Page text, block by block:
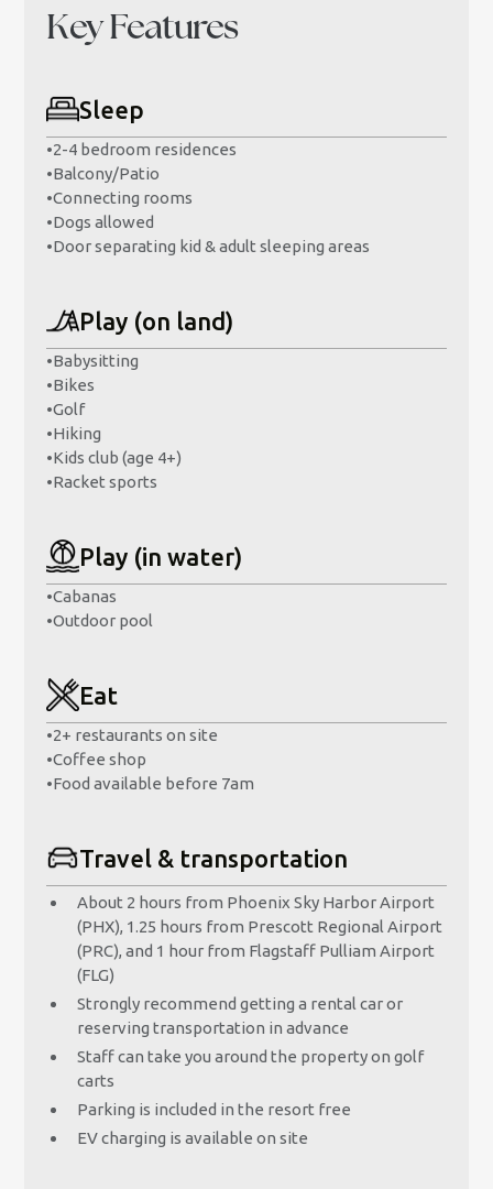
Key Features
Sleep
•2-4 bedroom residences
•Balcony/Patio
•Connecting rooms
•Dogs allowed
•Door separating kid & adult sleeping areas
Play (on land)
•Babysitting
•Bikes
•Golf
•Hiking
•Kids club (age 4+)
•Racket sports
Play (in water)
•Cabanas
•Outdoor pool
Eat
•2+ restaurants on site
•Coffee shop
•Food available before 7am
Travel & transportation
About 2 hours from Phoenix Sky Harbor Airport
(PHX), 1.25 hours from Prescott Regional Airport
(PRC), and 1 hour from Flagstaff Pulliam Airport
(FLG)
Strongly recommend getting a rental car or
reserving transportation in advance
Staff can take you around the property on golf
carts
Parking is included in the resort free
EV charging is available on site